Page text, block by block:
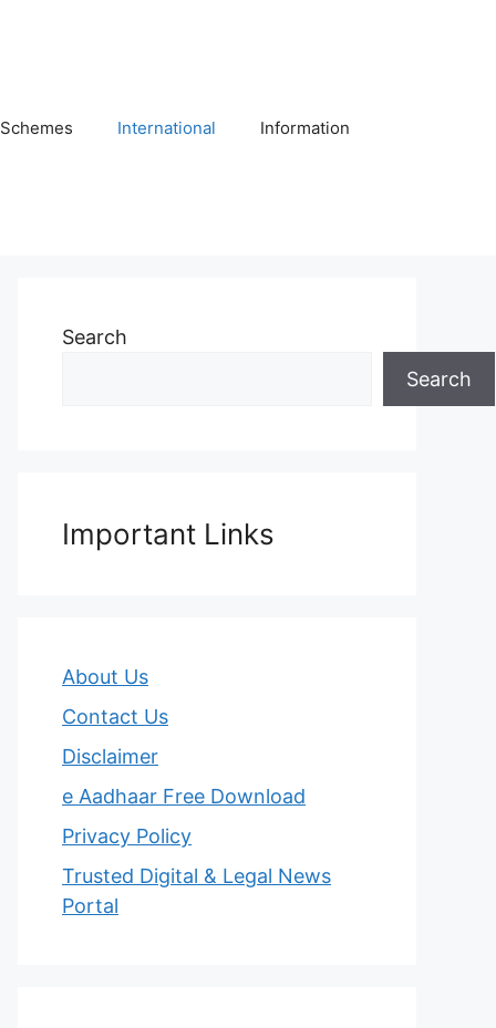
Schemes International Information
Search
Search
Important Links
About Us
Contact Us
Disclaimer
e Aadhaar Free Download
Privacy Policy
Trusted Digital & Legal News
Portal